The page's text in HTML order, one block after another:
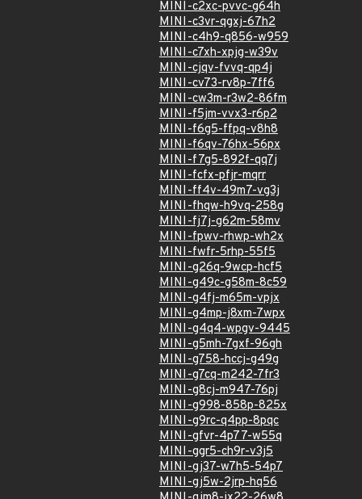
MINI-c2xc-pvvc-g64h
MINI-c3vr-qgxj-67h2
MINI-c4h9-q856-w959
MINI-c7xh-xpjg-w39v
MINI-cjqv-fvvq-qp4j
MINI-cv73-rv8p-7ff6
MINI-cw3m-r3w2-86fm
MINI-f5jm-vvx3-r6p2
MINI-f6g5-ffpq-v8h8
MINI-f6qv-76hx-56px
MINI-f7g5-892f-qq7j
MINI-fcfx-pfjr-mqrr
MINI-ff4v-49m7-vg3j
MINI-fhqw-h9vq-258g
MINI-fj7j-g62m-58mv
MINI-fpwv-rhwp-wh2x
MINI-fwfr-5rhp-55f5
MINI-g26q-9wcp-hcf5
MINI-g49c-g58m-8c59
MINI-g4fj-m65m-vpjx
MINI-g4mp-j8xm-7wpx
MINI-g4q4-wpgv-9445
MINI-g5mh-7gxf-96gh
MINI-g758-hccj-g49g
MINI-g7cq-m242-7fr3
MINI-g8cj-m947-76pj
MINI-g998-858p-825x
MINI-g9rc-q4pp-8pqc
MINI-gfvr-4p77-w55q
MINI-ggr5-ch9r-v3j5
MINI-gj37-w7h5-54p7
MINI-gj5w-2jrp-hq56